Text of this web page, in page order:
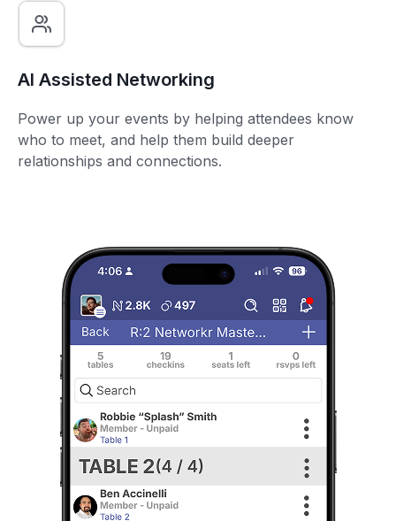
AI Assisted Networking
Power up your events by helping attendees know
who to meet, and help them build deeper
relationships and connections.